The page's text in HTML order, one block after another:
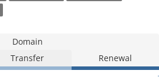
Domain
Transfer Renewal